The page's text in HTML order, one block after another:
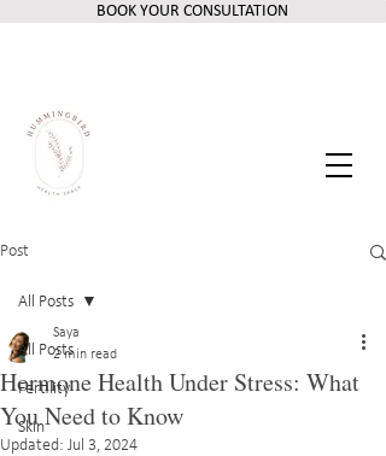
BOOK YOUR CONSULTATION
Post
All Posts
Fertility
Skin
All Posts
Hormone Health Under Stress: What
You Need to Know
Saya
2 min read
Updated: Jul 3, 2024